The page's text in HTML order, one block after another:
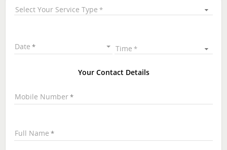
Select Your Service Type
Date Time
Your Contact Details
Mobile Number
Full Name